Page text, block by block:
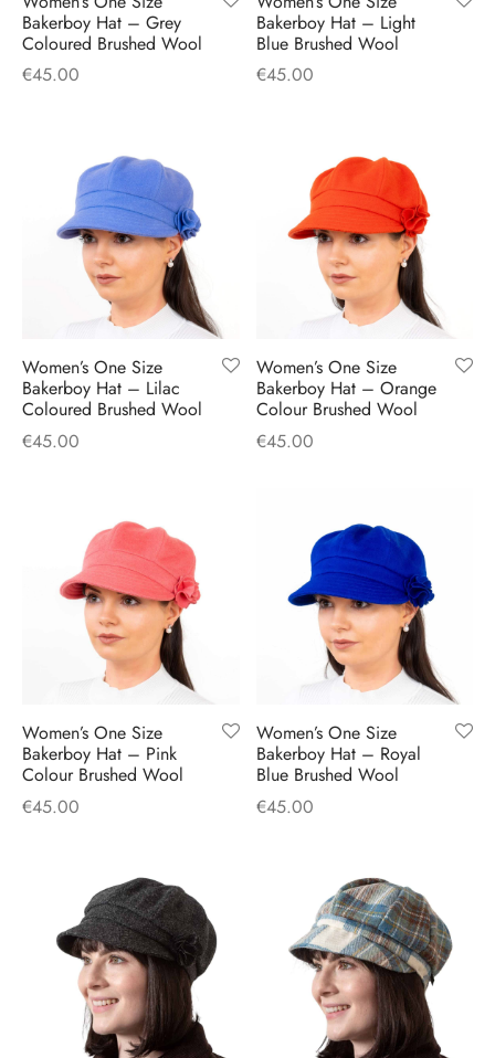
Bakerboy Hat – Grey
Coloured Brushed Wool
€45.00
Bakerboy Hat – Light
Blue Brushed Wool
€45.00
Women’s One Size
Bakerboy Hat – Lilac
Coloured Brushed Wool
€45.00
Women’s One Size
Bakerboy Hat – Orange
Colour Brushed Wool
€45.00
Women’s One Size
Bakerboy Hat – Pink
Colour Brushed Wool
€45.00
Women’s One Size
Bakerboy Hat – Royal
Blue Brushed Wool
€45.00
CLOTHING
ACCESSORIES
Caps
Cap
Caps
Caps
& Plaid Caps
caps
Caps
Hats
Jackets
Pursuits
& Bar Stuff